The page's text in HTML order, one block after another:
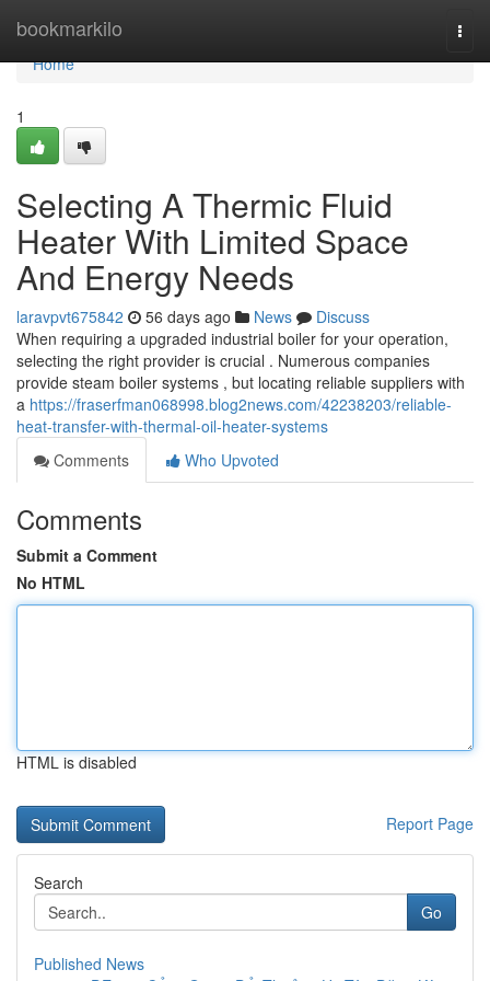
bookmarkilo
Home
Home
1
Selecting A Thermic Fluid
Heater With Limited Space
And Energy Needs
laravpvt675842 56 days ago News
Discuss
When requiring a upgraded industrial boiler for your operation,
selecting the right provider is crucial . Numerous companies
provide steam boiler systems , but locating reliable suppliers with
a https://fraserfman068998.blog2news.com/42238203/reliable-
heat-transfer-with-thermal-oil-heater-systems
Comments
Who Upvoted
Comments
Submit a Comment
No HTML
HTML is disabled
Report Page
Search
Go
Published News